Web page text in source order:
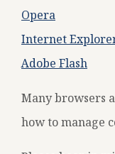
Opera
Internet
Adobe Flash
Many browsers
how to manage